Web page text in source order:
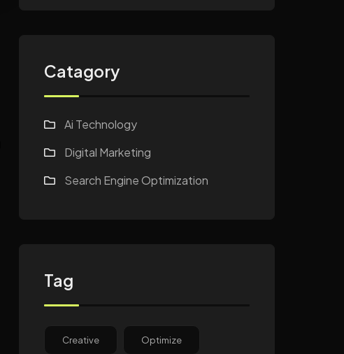
Catagory
Ai Technology
Digital Marketing
Search Engine Optimization
Tag
Creative Optimize